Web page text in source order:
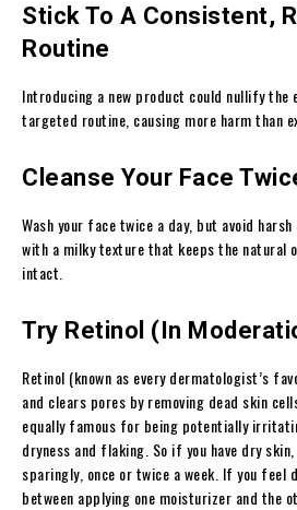
Stick To A Consistent,
Routine
Introducing a new product could nullify
targeted routine, causing more harm than
Cleanse Your Face
Wash your face twice a day, but avoid
with a milky texture that keeps the
intact.
Try Retinol (In
Retinol (known as every dermatologist’s
and clears pores by removing dead skin
equally famous for being potentially
dryness and flaking. So if you have dry
sparingly, once or twice a week. If you
between applying one moisturizer and the